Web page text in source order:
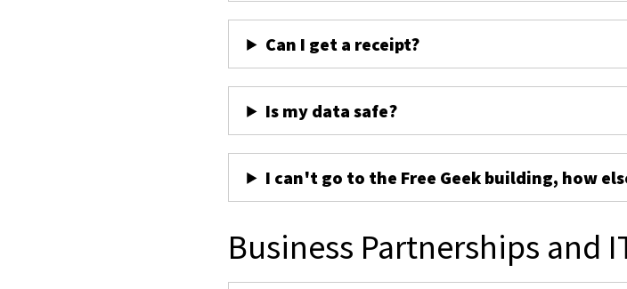
Can I get a receipt?
Is my data safe?
I can't go to the Free Geek building, how
Business Partnerships and